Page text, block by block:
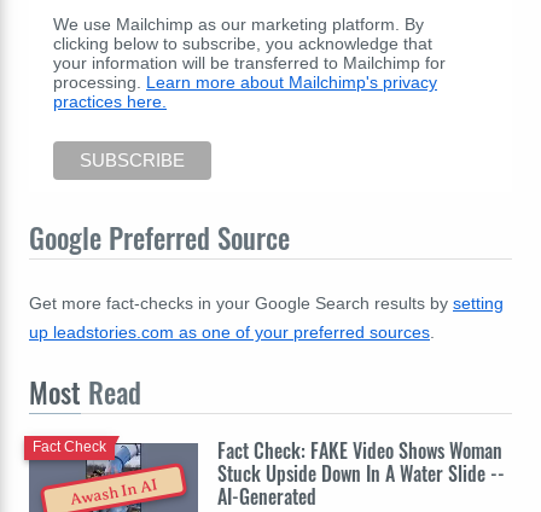
We use Mailchimp as our marketing platform. By
clicking below to subscribe, you acknowledge that
your information will be transferred to Mailchimp for
processing. Learn more about Mailchimp's privacy
practices here.
Google Preferred Source
Get more fact-checks in your Google Search results by setting
up leadstories.com as one of your preferred sources
Most Read
Awash In AI
Fact Check: FAKE Video Shows Woman
Stuck Upside Down In A Water Slide --
AI-Generated
Fact Check